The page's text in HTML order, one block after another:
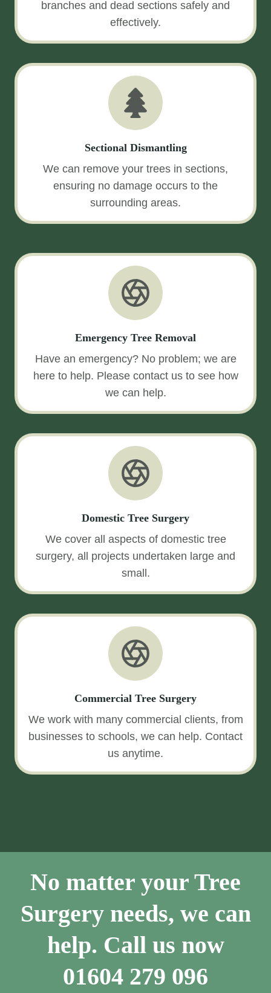
branches and dead sections safely and
effectively.
Sectional Dismantling
We can remove your trees in sections,
ensuring no damage occurs to the
surrounding areas.
Emergency Tree Removal
Have an emergency? No problem; we are
here to help. Please contact us to see how
we can help.
Domestic Tree Surgery
We cover all aspects of domestic tree
surgery, all projects undertaken large and
small.
Commercial Tree Surgery
We work with many commercial clients, from
businesses to schools, we can help. Contact
us anytime.
No matter your Tree
Surgery needs, we can
help. Call us now
01604 279 096